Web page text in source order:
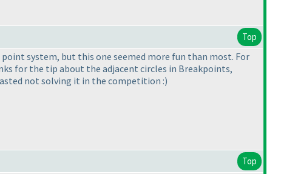
Top
system, but this one seemed more fun than most. For
for the tip about the adjacent circles in Breakpoints,
not solving it in the competition :)
Top